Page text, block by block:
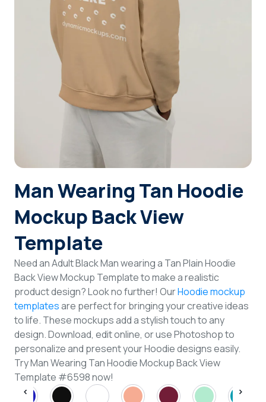
Man Wearing Tan Hoodie
Mockup Back View
Template
Need an Adult Black Man wearing a Tan Plain Hoodie
Back View Mockup Template to make a realistic
product design? Look no further! OurHoodie mockup
templatesare perfect for bringing your creative ideas
to life. These mockups add a stylish touch to any
design. Download, edit online, or use Photoshop to
personalize and present your Hoodie designs easily.
Try Man Wearing Tan Hoodie Mockup Back View
Template #6598 now!